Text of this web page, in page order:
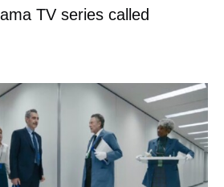
TV series called